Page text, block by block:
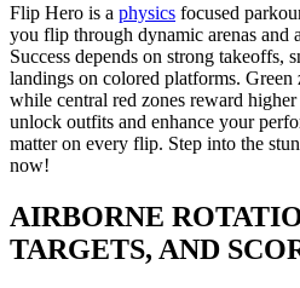
Flip Hero is a physics focused
you flip through dynamic arenas and
Success depends on strong takeoffs,
landings on colored platforms. Green
while central red zones reward
unlock outfits and enhance your
matter on every flip. Step into the
now!
AIRBORNE
TARGETS, AND